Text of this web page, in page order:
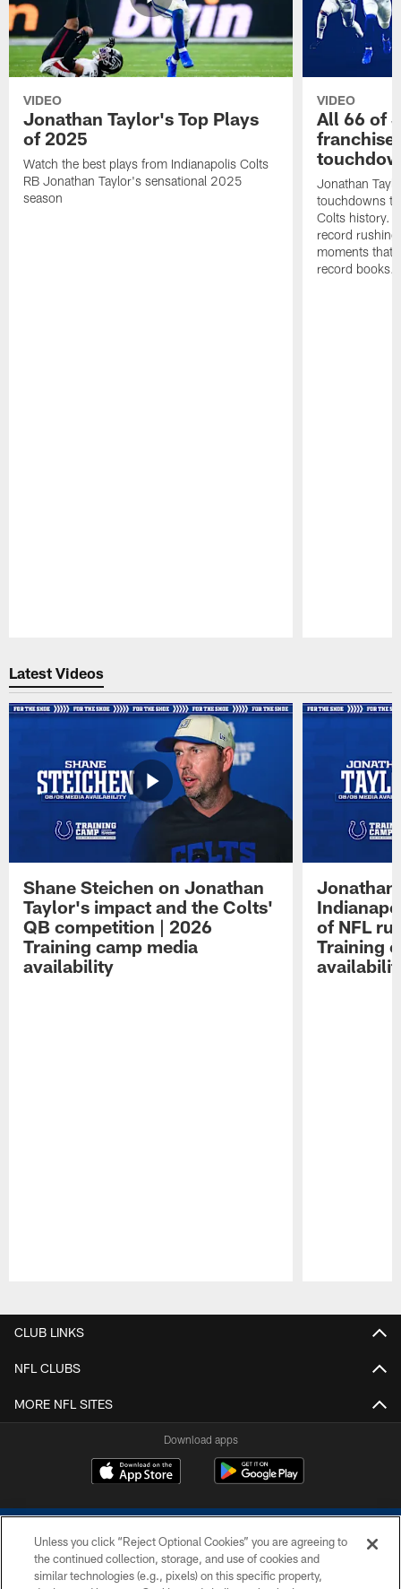
VIDEO
Jonathan Taylor's Top Plays
of 2025
Watch the best plays from Indianapolis Colts
RB Jonathan Taylor's sensational 2025
season
VIDEO
All 66 of
Jonathan
touchdowns
Colts history.
record
moments that
record books.
Latest Videos
Shane Steichen on Jonathan
Taylor's impact and the Colts'
QB competition | 2026
Training camp media
availability
Jonathan
of NFL
Training
CLUB LINKS
NFL CLUBS
MORE NFL SITES
Download apps
Unless you click “Reject Optional Cookies” you are agreeing to
the continued collection, storage, and use of cookies and
similar technologies (e.g., pixels) on this specific property,